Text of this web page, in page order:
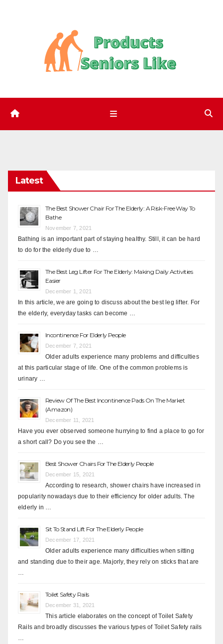
Latest
The Best Shower Chair For The Elderly: A Risk-Free Way To
Bathe
November 7, 2021
Bathing is an important part of staying healthy. Still, it can be hard
to do for the elderly due to …
The Best Leg Lifter For The Elderly: Making Daily Activities
Easier
December 1, 2021
In this article, we are going to discuss about the best leg lifter. For
the elderly, everyday tasks can become …
Incontinence For Elderly People
December 7, 2021
Older adults experience many problems and difficulties
at this particular stage of life. One of the common problems is
urinary …
Review Of The Best Incontinence Pads On The Market
(Amazon)
December 11, 2021
Have you ever observed someone hurrying to find a place to go for
a short call? Do you see the …
Best Shower Chairs For The Elderly People
December 15, 2021
According to research, shower chairs have increased in
popularity nowadays due to their efficiency for older adults. The
elderly in …
Sit To Stand Lift For The Elderly People
December 17, 2021
Older adults experience many difficulties when sitting
and standing due to their age. Majorly, they rely on sticks that are
Toilet Safety Rails
December 31, 2021
This article elaborates on the concept of Toilet Safety
Rails and broadly discusses the various types of Toilet Safety rails